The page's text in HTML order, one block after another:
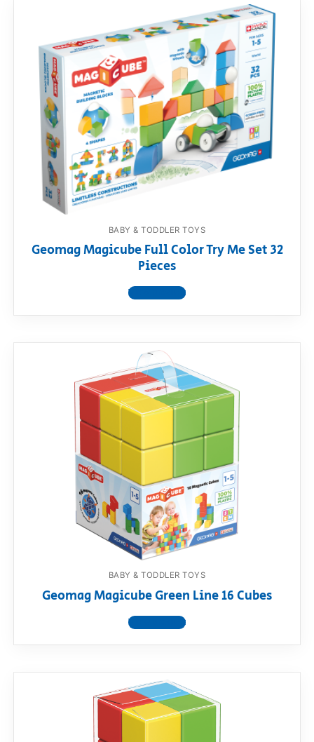
BABY & TODDLER TOYS
Geomag Magicube Full Color Try Me Set 32
Pieces
View product
BABY & TODDLER TOYS
Geomag Magicube Green Line 16 Cubes
View product